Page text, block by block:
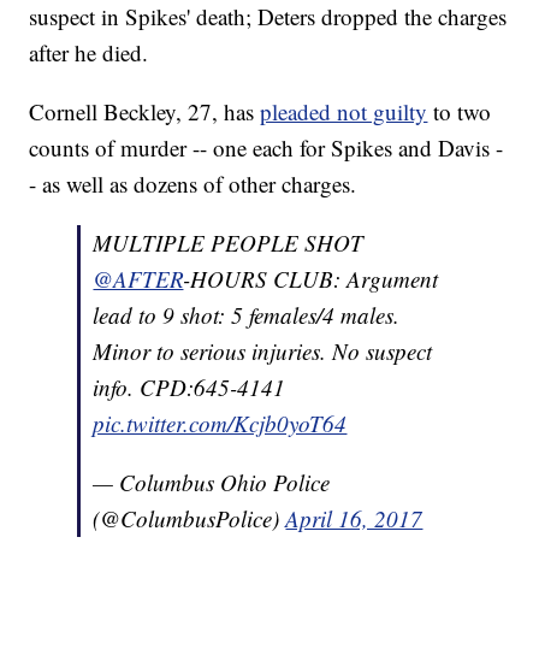
suspect in Spikes' death; Deters dropped the charges
after he died.
Cornell Beckley, 27, haspleaded not guilty to two
counts of murder -- one each for Spikes and Davis -
- as well as dozens of other charges.
MULTIPLE PEOPLE SHOT
@AFTER-HOURS CLUB: Argument
lead to 9 shot: 5 females/4 males.
Minor to serious injuries. No suspect
info. CPD:645-4141
pic.twitter.com/Kcjb0yoT64
— Columbus Ohio Police
(@ColumbusPolice)April 16, 2017